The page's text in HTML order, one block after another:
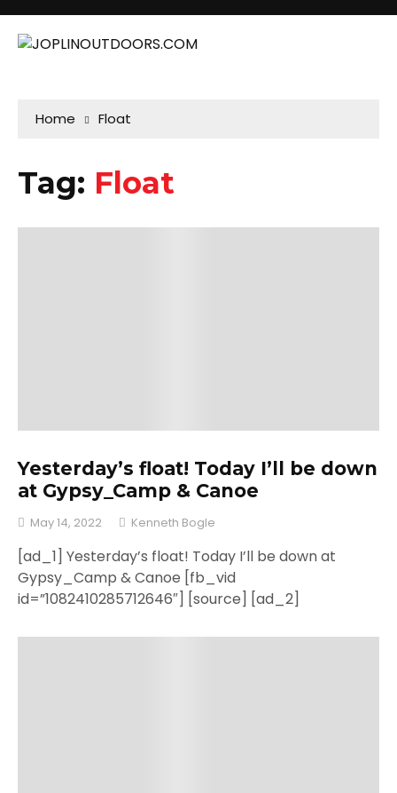
Home Float
Tag: Float
Yesterday’s float! Today I’ll be down
at Gypsy_Camp & Canoe
May 14, 2022 Kenneth Bogle
[ad_1] Yesterday’s float! Today I’ll be down at
Gypsy_Camp & Canoe [fb_vid
id=”1082410285712646″] [source] [ad_2]